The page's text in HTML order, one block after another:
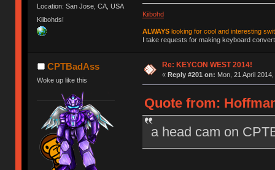
Location: San Jose, CA, USA
Kiibohds!
Kiibohd
ALWAYSlooking for cool and interesting
I take requests for making keyboard
CPTBadAss
Woke up like this
Re: KEYCON WEST 2014!
« Reply #201 on: Mon, 21 April
Quote from:
a head cam on